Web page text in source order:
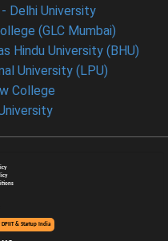
Delhi University
(GLC Mumbai)
Hindu University (BHU)
University (LPU)
College
& Startup India